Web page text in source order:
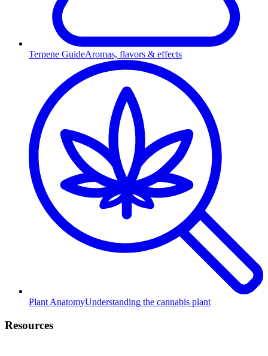
Terpene GuideAromas, flavors & effects
Plant AnatomyUnderstanding the cannabis plant
Resources